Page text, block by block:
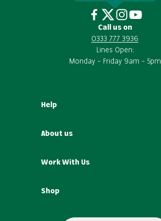
Call us on
0333 777 3936
Lines Open:
Monday – Friday 9am – 5pm
Help
About us
Work With Us
Shop